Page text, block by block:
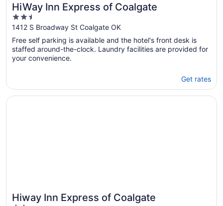
HiWay Inn Express of Coalgate
2.5
out
of
5
1412 S Broadway St Coalgate OK
Free self parking is available and the hotel's front desk is
staffed around-the-clock. Laundry facilities are provided for
your convenience.
Get rates
Hiway Inn Express of Coalgate
Opens in a new window
Hiway Inn Express of Coalgate